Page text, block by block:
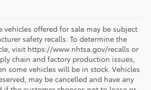
vehicles offered for sale may be subject
safety recalls. To determine the
visit https://www.nhtsa.gov/recalls or
chain and factory production issues,
some vehicles will be in stock. Vehicles
may be cancelled and have any